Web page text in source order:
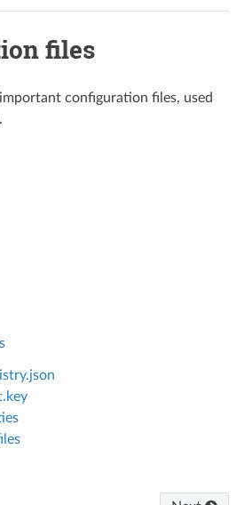
files
configuration files, used